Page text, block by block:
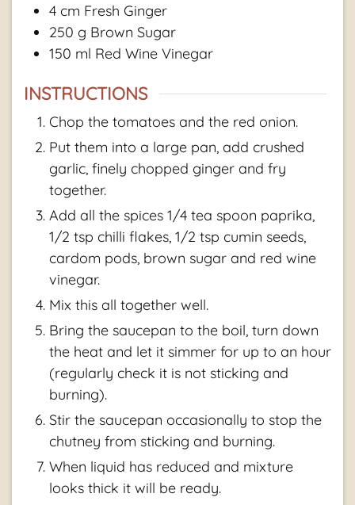
4 cm Fresh Ginger
250 g Brown Sugar
150 ml Red Wine Vinegar
INSTRUCTIONS
Chop the tomatoes and the red onion.
Put them into a large pan, add crushed
garlic, finely chopped ginger and fry
together.
Add all the spices 1/4 tea spoon paprika,
1/2 tsp chilli flakes, 1/2 tsp cumin seeds,
cardom pods, brown sugar and red wine
vinegar.
Mix this all together well.
Bring the saucepan to the boil, turn down
the heat and let it simmer for up to an hour
(regularly check it is not sticking and
burning).
Stir the saucepan occasionally to stop the
chutney from sticking and burning.
When liquid has reduced and mixture
looks thick it will be ready.